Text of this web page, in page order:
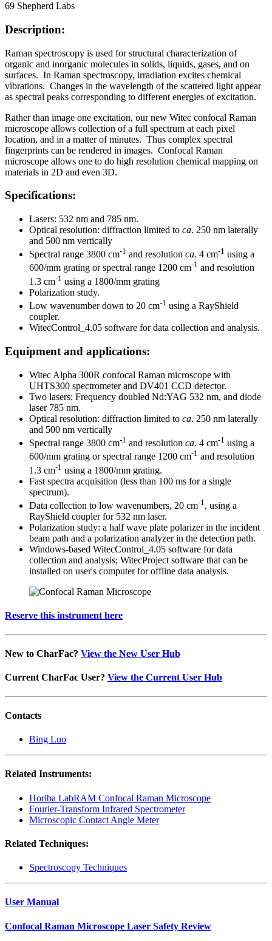
69 Shepherd Labs
Description:
Raman spectroscopy is used for structural characterization of
organic and inorganic molecules in solids, liquids, gases, and on
surfaces. In Raman spectroscopy, irradiation excites chemical
vibrations. Changes in the wavelength of the scattered light appear
as spectral peaks corresponding to different energies of excitation.
Rather than image one excitation, our new Witec confocal Raman
microscope allows collection of a full spectrum at each pixel
location, and in a matter of minutes. Thus complex spectral
fingerprints can be rendered in images. Confocal Raman
microscope allows one to do high resolution chemical mapping on
materials in 2D and even 3D.
Specifications:
Lasers: 532 nm and 785 nm.
Optical resolution: diffraction limited to ca. 250 nm laterally
and 500 nm vertically
Spectral range 3800 cm-1 and resolution ca. 4 cm-1 using a
600/mm grating or spectral range 1200 cm-1 and resolution
1.3 cm-1 using a 1800/mm grating
Polarization study.
Low wavenumber down to 20 cm-1 using a RayShield
coupler.
WitecControl_4.05 software for data collection and analysis.
Equipment and applications:
Witec Alpha 300R confocal Raman microscope with
UHTS300 spectrometer and DV401 CCD detector.
Two lasers: Frequency doubled Nd:YAG 532 nm, and diode
laser 785 nm.
Optical resolution: diffraction limited to ca. 250 nm laterally
and 500 nm vertically
Spectral range 3800 cm-1 and resolution ca. 4 cm-1 using a
600/mm grating or spectral range 1200 cm-1 and resolution
1.3 cm-1 using a 1800/mm grating.
Fast spectra acquisition (less than 100 ms for a single
spectrum).
Data collection to low wavenumbers, 20 cm-1 , using a
RayShield coupler for 532 nm laser.
Polarization study: a half wave plate polarizer in the incident
beam path and a polarization analyzer in the detection path.
Windows-based WitecControl_4.05 software for data
collection and analysis; WitecProject software that can be
installed on user's computer for offline data analysis.
Reserve this instrument here
New to CharFac? View the New User Hub
Current CharFac User? View the Current User Hub
Contacts
Bing Luo
Related Instruments:
Horiba LabRAM Confocal Raman Microscope
Fourier-Transform Infrared Spectrometer
Microscopic Contact Angle Meter
Related Techniques:
Spectroscopy Techniques
User Manual
Confocal Raman Microscope Laser Safety Review